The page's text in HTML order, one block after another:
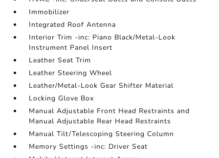
Immobilizer
Integrated Roof Antenna
Interior Trim -inc: Piano Black/Metal-Look
Instrument Panel Insert
Leather Seat Trim
Leather Steering Wheel
Leather/Metal-Look Gear Shifter Material
Locking Glove Box
Manual Adjustable Front Head Restraints and
Manual Adjustable Rear Head Restraints
Manual Tilt/Telescoping Steering Column
Memory Settings -inc: Driver Seat